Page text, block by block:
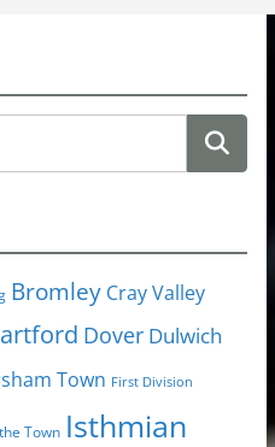
Bromley Cray Valley
Dover Dulwich
Town First Division
Town Isthmian